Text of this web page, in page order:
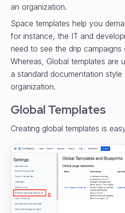
an organization.
Space templates help you
for instance, the IT and
need to see the drip
Whereas, Global templates are
a standard documentation style
organization.
Global Templates
Creating global templates is